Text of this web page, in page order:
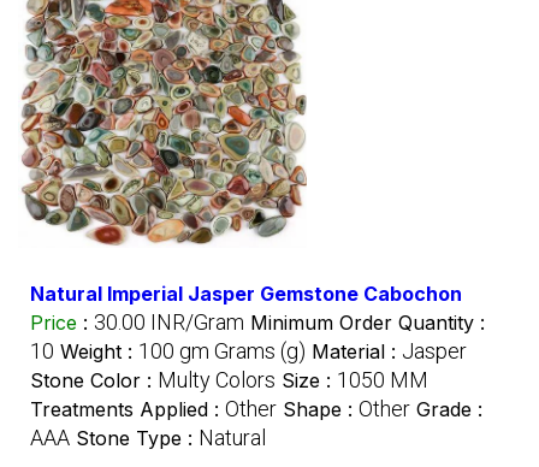
Natural Imperial Jasper Gemstone Cabochon
Price : 30.00 INR/Gram Minimum Order Quantity :
10 Weight : 100 gm Grams (g) Material : Jasper
Stone Color : Multy Colors Size : 1050 MM
Treatments Applied : Other Shape : Other Grade :
AAA Stone Type : Natural